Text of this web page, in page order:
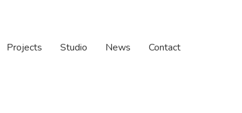
Projects Studio News Contact